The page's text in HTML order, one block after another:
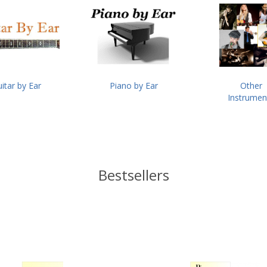
by Ear Piano by Ear
Other
Bestsellers